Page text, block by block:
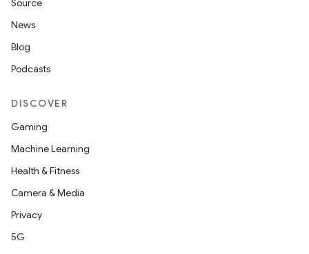
Source
News
Blog
Podcasts
DISCOVER
Gaming
Machine Learning
Health & Fitness
Camera & Media
Privacy
5G